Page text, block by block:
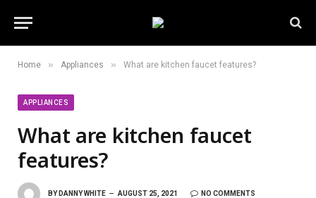
Home » Appliances » What are kitchen faucet features?
APPLIANCES
What are kitchen faucet
features?
BY DANNY WHITE AUGUST 25, 2021 NO COMMENTS